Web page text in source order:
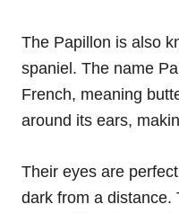
The Papillon is also
spaniel. The name
French, meaning
around its ears,
Their eyes are
dark from a distance.